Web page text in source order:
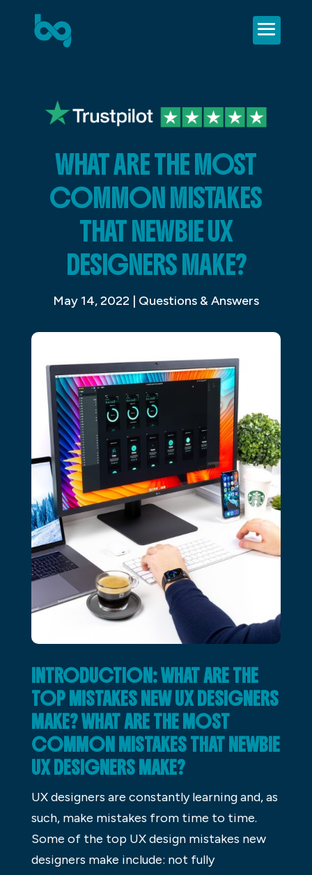
WHAT ARE THE MOST
COMMON MISTAKES
THAT NEWBIE UX
DESIGNERS MAKE?
May 14, 2022 | Questions & Answers
INTRODUCTION: WHAT ARE THE
TOP MISTAKES NEW UX DESIGNERS
MAKE? WHAT ARE THE MOST
COMMON MISTAKES THAT NEWBIE
UX DESIGNERS MAKE?
UX designers are constantly learning and, as
such, make mistakes from time to time.
Some of the top UX design mistakes new
designers make include: not fully